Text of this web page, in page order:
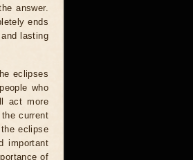
answer.
ends
lasting
eclipses
who
act more
current
eclipse
important
of